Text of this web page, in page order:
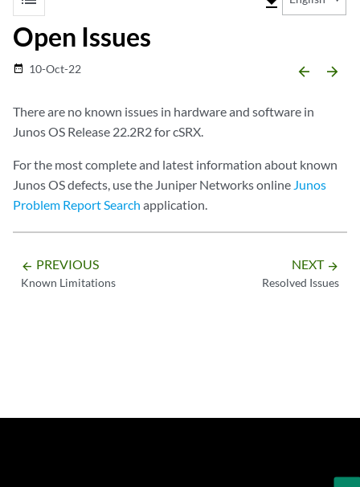
Open Issues
date_range 10-Oct-22 arrow_backward arrow_forward
There are no known issues in hardware and software in
Junos OS Release 22.2R2 for cSRX.
For the most complete and latest information about known
Junos OS defects, use the Juniper Networks online Junos
Problem Report Search application.
arrow_backward PREVIOUS
Known Limitations
NEXT arrow_forward
Resolved Issues